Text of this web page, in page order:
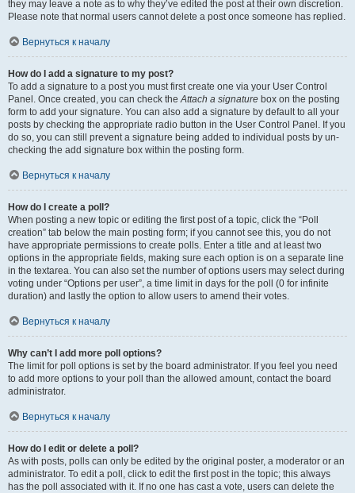
they may leave a note as to why they’ve edited the post at their own discretion.
Please note that normal users cannot delete a post once someone has replied.
Вернуться к началу
How do I add a signature to my post?
To add a signature to a post you must first create one via your User Control
Panel. Once created, you can check theAttach a signature box on the posting
form to add your signature. You can also add a signature by default to all your
posts by checking the appropriate radio button in the User Control Panel. If you
do so, you can still prevent a signature being added to individual posts by un-
checking the add signature box within the posting form.
Вернуться к началу
How do I create a poll?
When posting a new topic or editing the first post of a topic, click the “Poll
creation” tab below the main posting form; if you cannot see this, you do not
have appropriate permissions to create polls. Enter a title and at least two
options in the appropriate fields, making sure each option is on a separate line
in the textarea. You can also set the number of options users may select during
voting under “Options per user”, a time limit in days for the poll (0 for infinite
duration) and lastly the option to allow users to amend their votes.
Вернуться к началу
Why can’t I add more poll options?
The limit for poll options is set by the board administrator. If you feel you need
to add more options to your poll than the allowed amount, contact the board
administrator.
Вернуться к началу
How do I edit or delete a poll?
As with posts, polls can only be edited by the original poster, a moderator or an
administrator. To edit a poll, click to edit the first post in the topic; this always
has the poll associated with it. If no one has cast a vote, users can delete the